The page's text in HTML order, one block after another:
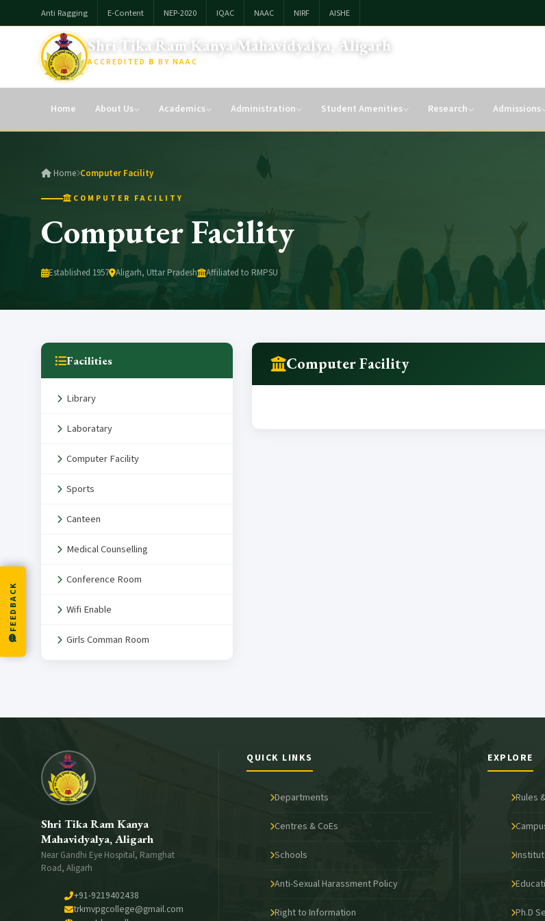
FEEDBACK
Anti Ragging E-Content NEP-2020 IQAC NAAC NIRF AISHE
Shri Tika Ram Kanya Mahavidyalya, Aligarh
ACCREDITED B BY NAAC
Affiliated To: Raja Mahendra Pratap Singh Univesity, Aligarh
Home About Us Academics Administration Student Amenities Research Admissions
Home Computer Facility
COMPUTER FACILITY
Computer Facility
Established 1957 Aligarh, Uttar Pradesh Affiliated to RMPSU
Facilities
Library
Laboratary
Computer Facility
Sports
Canteen
Medical Counselling
Conference Room
Wifi Enable
Girls Comman Room
Computer Facility
Shri Tika Ram Kanya
Mahavidyalya, Aligarh
Near Gandhi Eye Hospital, Ramghat
Road, Aligarh
+91-9219402438
trkmvpgcollege@gmail.com
QUICK LINKS
Departments
Centres & CoEs
Schools
Anti-Sexual Harassment Policy
Right to Information
EXPLORE
Rules
Ph.D